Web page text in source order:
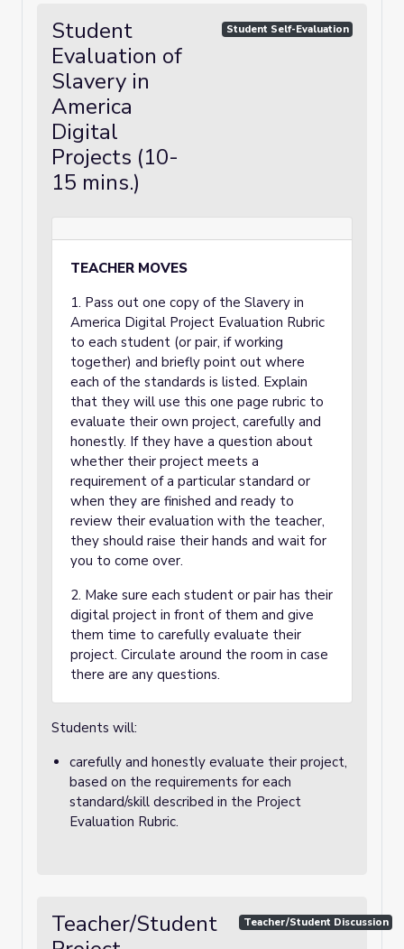
Student
Evaluation of
Slavery in
America
Digital
Projects (10-
15 mins.)
Student Self-Evaluation
TEACHER MOVES
1. Pass out one copy of the Slavery in
America Digital Project Evaluation Rubric
to each student (or pair, if working
together) and briefly point out where
each of the standards is listed. Explain
that they will use this one page rubric to
evaluate their own project, carefully and
honestly. If they have a question about
whether their project meets a
requirement of a particular standard or
when they are finished and ready to
review their evaluation with the teacher,
they should raise their hands and wait for
you to come over.
2. Make sure each student or pair has their
digital project in front of them and give
them time to carefully evaluate their
project. Circulate around the room in case
there are any questions.
Students will:
carefully and honestly evaluate their project,
based on the requirements for each
standard/skill described in the Project
Evaluation Rubric.
Teacher/Student
Teacher/Student Discussion